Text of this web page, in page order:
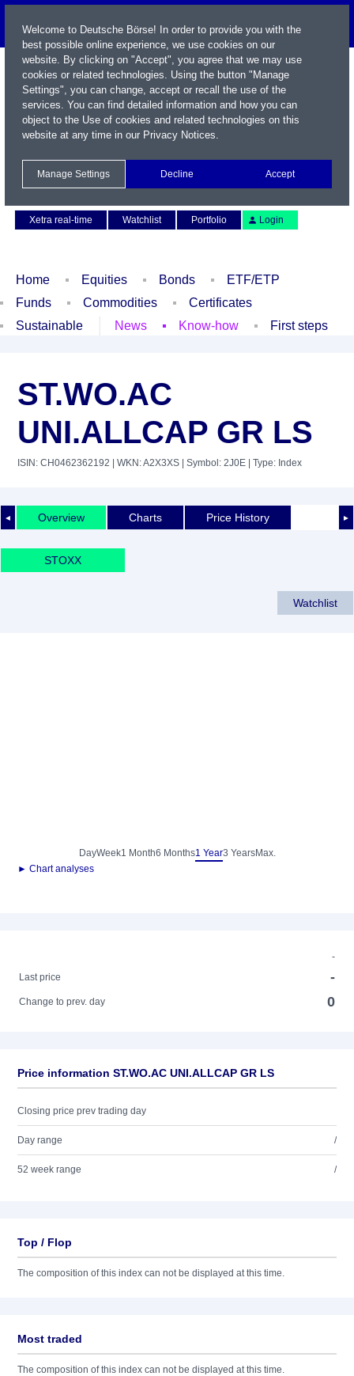
Xetra real-time
Watchlist Portfolio Login
Home Equities Bonds
ETF/ETP
Funds
Commodities
Certificates
Sustainable
News Know-how First steps
ST.WO.AC
UNI.ALLCAP GR LS
ISIN: CH0462362192 | WKN: A2X3XS | Symbol: 2J0E | Type: Index
◄ ►
Overview Charts Price History
STOXX
Watchlist
DayWeek1 Month6 Months1 Year3 YearsMax.
► Chart analyses
-
Last price
-
Change to prev. day 0
Price information ST.WO.AC UNI.ALLCAP GR LS
Closing price prev trading day
Day range /
52 week range /
Top / Flop
The composition of this index can not be displayed at this time.
Most traded
The composition of this index can not be displayed at this time.
Welcome to Deutsche Börse! In order to provide you with the
best possible online experience, we use cookies on our
website. By clicking on "Accept", you agree that we may use
cookies or related technologies. Using the button "Manage
Settings", you can change, accept or recall the use of the
services. You can find detailed information and how you can
object to the Use of cookies and related technologies on this
website at any time in our Privacy Notices.
Manage Settings Decline Accept